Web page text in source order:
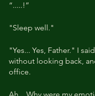
“.....!”
"Sleep well."
"Yes... Yes, Father." I
without looking back,
office.